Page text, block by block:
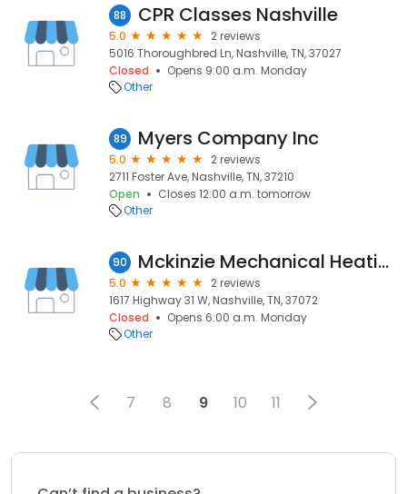
88 CPR Classes Nashville
5.0
2 reviews
5016 Thoroughbred Ln, Nashville, TN, 37027
Closed
Opens 9:00 a.m. Monday
Other
89 Myers Company Inc
5.0
2 reviews
2711 Foster Ave, Nashville, TN, 37210
Open
Closes 12:00 a.m. tomorrow
Other
90 Mckinzie Mechanical Heating
5.0
2 reviews
1617 Highway 31 W, Nashville, TN, 37072
Closed
Opens 6:00 a.m. Monday
Other
7 8 9 10 11